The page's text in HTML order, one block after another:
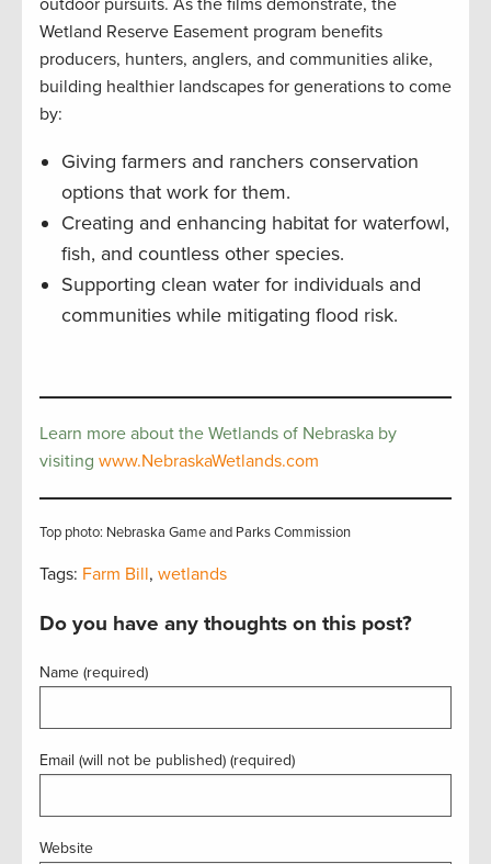
Wetland Reserve Easement program benefits
producers, hunters, anglers, and communities alike,
building healthier landscapes for generations to come
by:
Giving farmers and ranchers conservation
options that work for them.
Creating and enhancing habitat for waterfowl,
fish, and countless other species.
Supporting clean water for individuals and
communities while mitigating flood risk.
Learn more about the Wetlands of Nebraska by
visiting www.NebraskaWetlands.com
Top photo: Nebraska Game and Parks Commission
Tags: Farm Bill, wetlands
Do you have any thoughts on this post?
Name (required)
Email (will not be published) (required)
Website